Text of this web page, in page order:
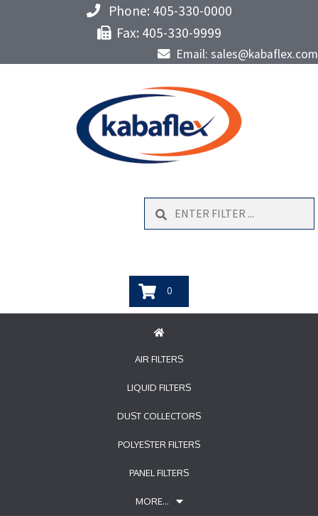
Phone: 405-330-0000
Fax: 405-330-9999
Email: sales@kabaflex.com
Search
0
AIR FILTERS
LIQUID FILTERS
DUST COLLECTORS
POLYESTER FILTERS
PANEL FILTERS
MORE…